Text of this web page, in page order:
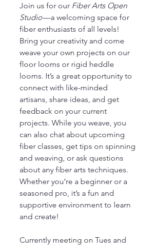
Join us for our Fiber Arts Open
Studio—a welcoming space for
fiber enthusiasts of all levels!
Bring your creativity and come
weave your own projects on our
floor looms or rigid heddle
looms. It’s a great opportunity to
connect with like-minded
artisans, share ideas, and get
feedback on your current
projects. While you weave, you
can also chat about upcoming
fiber classes, get tips on spinning
and weaving, or ask questions
about any fiber arts techniques.
Whether you’re a beginner or a
seasoned pro, it’s a fun and
supportive environment to learn
and create!
Currently meeting on Tues and